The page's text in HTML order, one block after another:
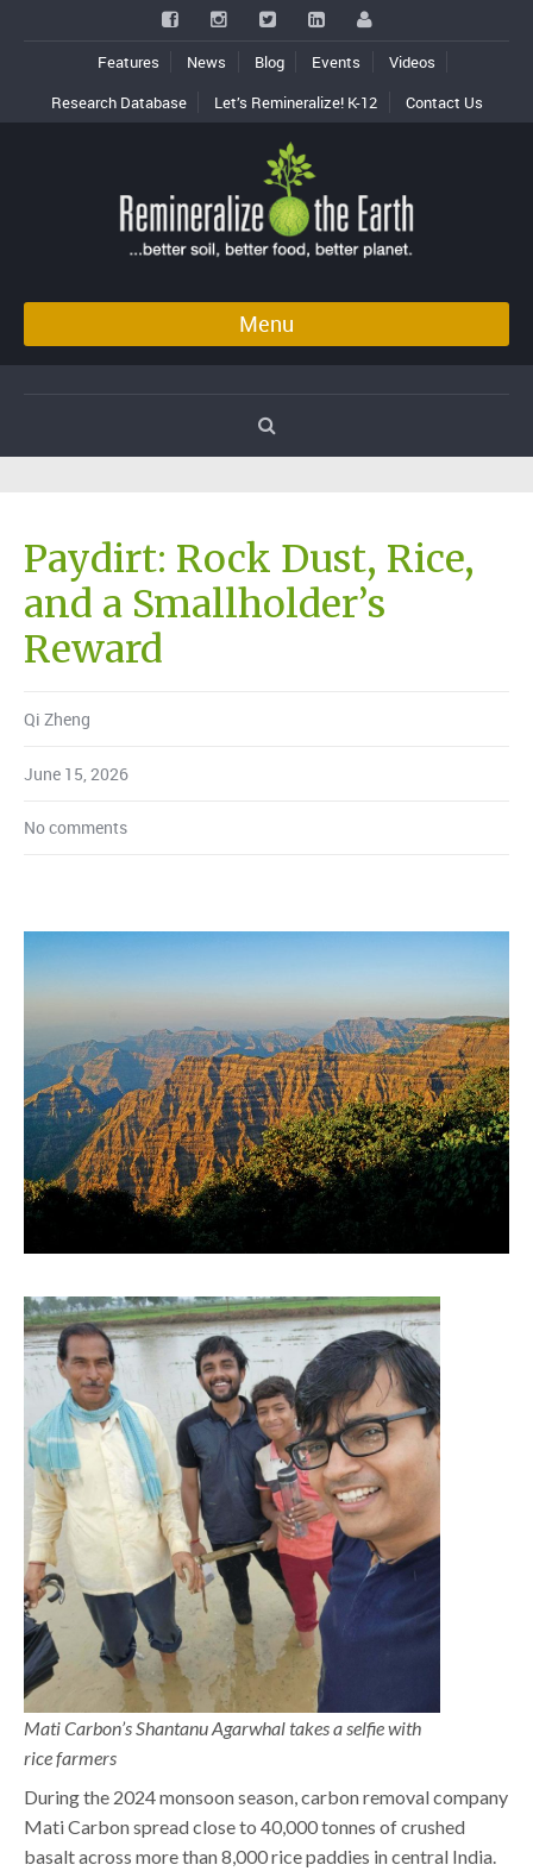
Features News Blog Events
Videos
Research Database
Let’s Remineralize! K-12 Contact Us
Menu
Paydirt: Rock Dust, Rice,
and a Smallholder’s
Reward
Qi Zheng
June 15, 2026
No comments
Mati Carbon’s Shantanu Agarwhal takes a selfie with
rice farmers
During the 2024 monsoon season, carbon removal company
Mati Carbon spread close to 40,000 tonnes of crushed
basalt across more than 8,000 rice paddies in central India.